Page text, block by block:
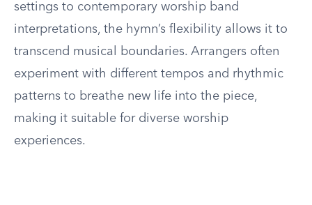
settings to contemporary worship band
interpretations, the hymn’s flexibility allows it to
transcend musical boundaries. Arrangers often
experiment with different tempos and rhythmic
patterns to breathe new life into the piece,
making it suitable for diverse worship
experiences.